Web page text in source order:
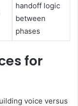
handoff logic
between
phases
for
voice versus